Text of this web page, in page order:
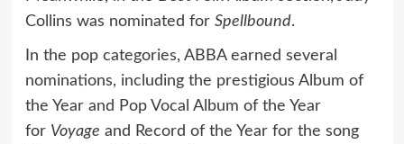
Collins was nominated for Spellbound.
In the pop categories, ABBA earned several
nominations, including the prestigious Album of
the Year and Pop Vocal Album of the Year
for Voyage and Record of the Year for the song